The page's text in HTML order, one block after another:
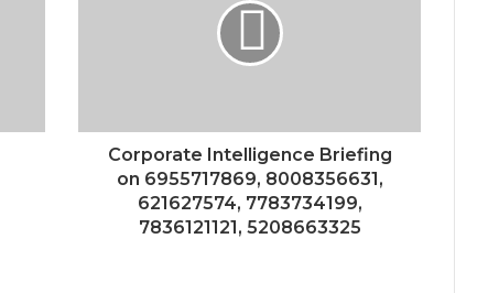
Corporate Intelligence Briefing
on 6955717869, 8008356631,
621627574, 7783734199,
7836121121, 5208663325